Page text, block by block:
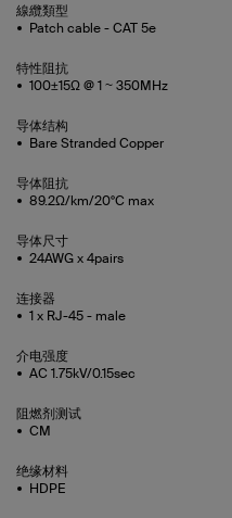
線纜類型
Patch cable - CAT 5e
特性阻抗
100±15Ω @ 1 ~ 350MHz
导体结构
Bare Stranded Copper
导体阻抗
89.2Ω/km/20°C max
导体尺寸
24AWG x 4pairs
连接器
1 x RJ-45 - male
介电强度
AC 1.75kV/0.15sec
阻燃剂测试
CM
绝缘材料
HDPE